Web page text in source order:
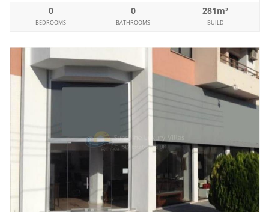
0
BEDROOMS
0
BATHROOMS
281m²
BUILD